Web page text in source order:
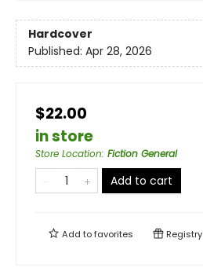
Hardcover
Published: Apr 28, 2026
$22.00
in store
Store Location: Fiction General
Add to cart
Add tofavorites Registry